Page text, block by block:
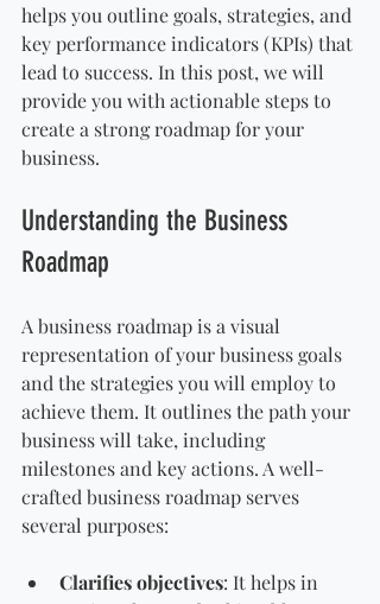
helps you outline goals, strategies, and
key performance indicators (KPIs) that
lead to success. In this post, we will
provide you with actionable steps to
create a strong roadmap for your
business.
Understanding the Business
Roadmap
A business roadmap is a visual
representation of your business goals
and the strategies you will employ to
achieve them. It outlines the path your
business will take, including
milestones and key actions. A well-
crafted business roadmap serves
several purposes:
Clarifies objectives: It helps in